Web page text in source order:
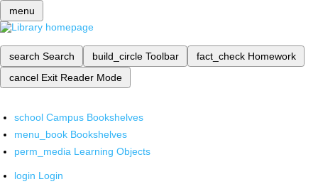
menu
search Search build_circle Toolbar fact_check Homework
cancel Exit Reader Mode
school Campus Bookshelves
menu_book Bookshelves
perm_media Learning Objects
login Login